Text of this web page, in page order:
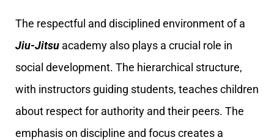
The respectful and disciplined environment of a
Jiu-Jitsu academy also plays a crucial role in
social development. The hierarchical structure,
with instructors guiding students, teaches children
about respect for authority and their peers. The
emphasis on discipline and focus creates a